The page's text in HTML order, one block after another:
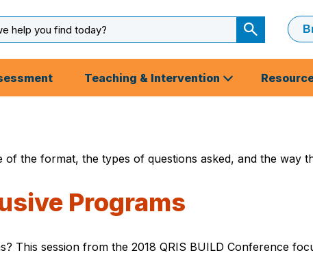
Submit
Search
Teaching & Intervention
the format, the types of questions asked, and the way
Programs
This session from the 2018 QRIS BUILD Conference